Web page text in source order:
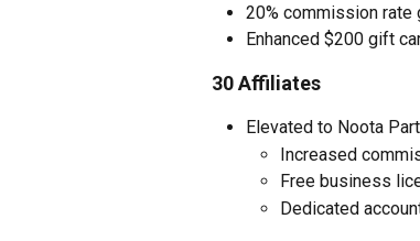
20% commission rate
Enhanced $200 gift
30 Affiliates
Elevated to Noota
Increased
Free business
Dedicated